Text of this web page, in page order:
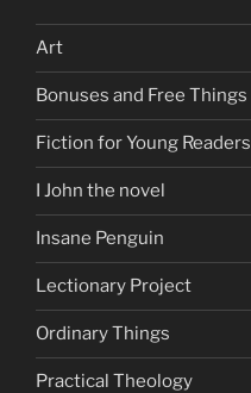
Art
Bonuses and Free Things
Fiction for Young Readers
I John the novel
Insane Penguin
Lectionary Project
Ordinary Things
Practical Theology